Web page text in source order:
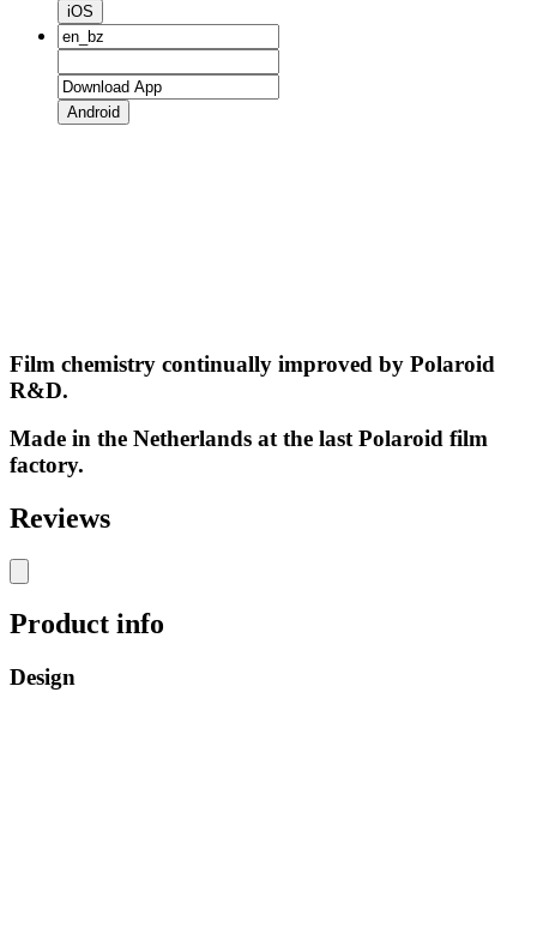
iOS
Android
Film chemistry continually improved by Polaroid
R&D.
Made in the Netherlands at the last Polaroid film
factory.
Reviews
Product info
Design